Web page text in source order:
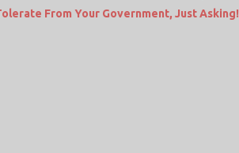
From Your Government, Just Asking!